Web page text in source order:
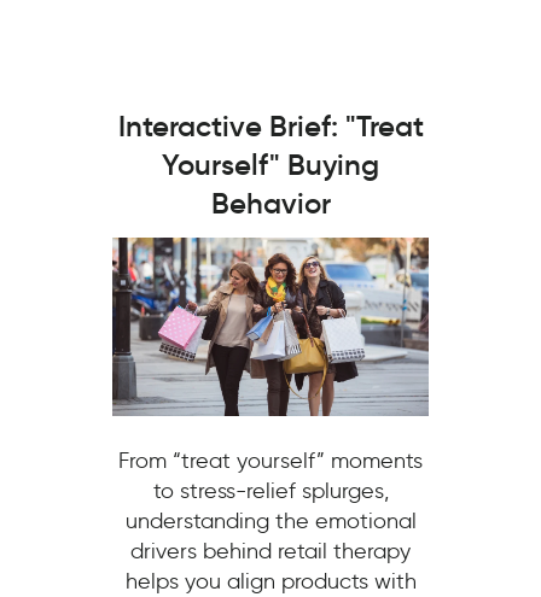
Interactive Brief: "Treat
Yourself" Buying
Behavior
From “treat yourself” moments
to stress-relief splurges,
understanding the emotional
drivers behind retail therapy
helps you align products with